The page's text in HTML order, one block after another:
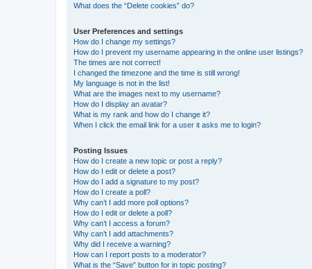
What does the “Delete cookies” do?
User Preferences and settings
How do I change my settings?
How do I prevent my username appearing in the online user listings?
The times are not correct!
I changed the timezone and the time is still wrong!
My language is not in the list!
What are the images next to my username?
How do I display an avatar?
What is my rank and how do I change it?
When I click the email link for a user it asks me to login?
Posting Issues
How do I create a new topic or post a reply?
How do I edit or delete a post?
How do I add a signature to my post?
How do I create a poll?
Why can’t I add more poll options?
How do I edit or delete a poll?
Why can’t I access a forum?
Why can’t I add attachments?
Why did I receive a warning?
How can I report posts to a moderator?
What is the “Save” button for in topic posting?